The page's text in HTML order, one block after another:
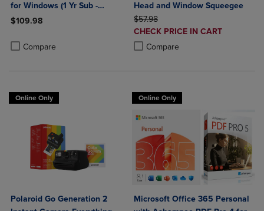
for Windows (1 Yr Sub -
Download)
$109.98
Compare
Product added, Select 2 to 4 Products to Compare, Items added
Product removed, Select 2 to 4 Products to Compare, Items added
Head and Window Squeegee
ORIGINAL PRICE
$57.98
DISCOUNTED
PRICE
CHECK PRICE IN CART
Compare
Product added, Select 2 to 4
Product removed, Select 2 to 4
Online Only
Polaroid Go Generation 2
Online Only
Microsoft Office 365 Personal